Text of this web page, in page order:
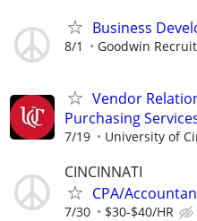
Business
8/1 Goodwin
Vendor
Purchasing
7/19 University of
CINCINNATI
CPA/
7/30 $30-$40/HR